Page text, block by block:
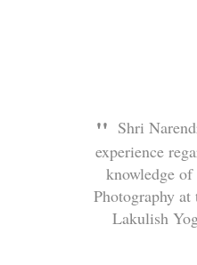
Shri
experience
knowledge
Photography
Lakulish